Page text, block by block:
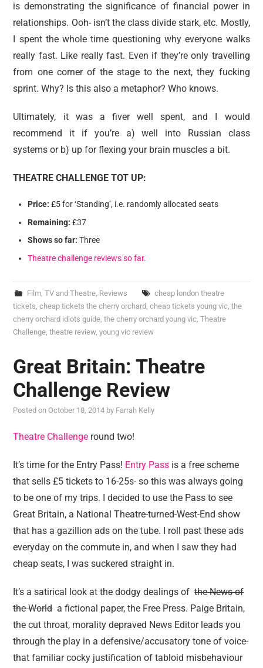
is demonstrating the significance of financial power in
relationships. Ooh- isn’t the class divide stark, etc. Mostly,
I spent the whole time questioning why everyone walks
really fast. Like really fast. Even if they’re only travelling
from one corner of the stage to the next, they fucking
sprint. Why? Is this also a metaphor? Who knows.
Ultimately, it was a fiver well spent, and I would
recommend it if you’re a) well into Russian class
systems or b) up for flexing your brain muscles a bit.
THEATRE CHALLENGE TOT UP:
Price: £5 for ‘Standing’, i.e. randomly allocated seats
Remaining: £37
Shows so far:Three
Theatre challenge reviews so far.
Film, TV and Theatre, Reviews
cheap london theatre
tickets,cheap tickets the cherry orchard ,cheap tickets young vic,the
cherry orchard idiots guide,the cherry orchard young vic,Theatre
Challenge,theatre review,young vic review
Great Britain: Theatre
Challenge Review
Posted onOctober 18, 2014 by Farrah Kelly
Theatre Challenge round two!
It’s time for the Entry Pass! Entry Pass is a free scheme
that sells £5 tickets to 16-25s- so this was always going
to be one of my trips. I decided to use the Pass to see
Great Britain, a National Theatre-turned-West-End show
that has a gazillion ads on the tube. I roll past these ads
everyday on the commute in, and when I saw they had
cheap seats, I was suckered straight in.
It’s a satirical look at the dodgy dealings ofthe News of
the Worlda fictional paper, the Free Press. Paige Britain,
the cut throat, morality depraved News Editor leads you
through the play in a defensive/accusatory tone of voice-
that familiar cocky justification of tabloid misbehaviour